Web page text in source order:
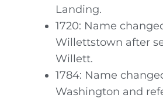
Landing.
1720: Name
Willettstown after
Willett.
1784: Name
Washington and